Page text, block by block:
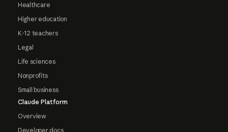
Healthcare
Higher education
K-12 teachers
Legal
Life sciences
Nonprofits
Small business
Claude Platform
Overview
Developer docs